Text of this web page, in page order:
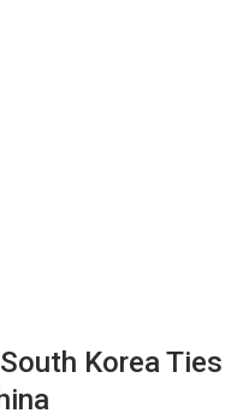
Korea Ties